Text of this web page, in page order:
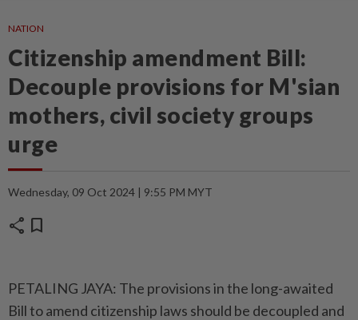
NATION
Citizenship amendment Bill:
Decouple provisions for M'sian
mothers, civil society groups
urge
Wednesday, 09 Oct 2024 | 9:55 PM MYT
share bookmark
PETALING JAYA: The provisions in the long-awaited
Bill to amend citizenship laws should be decoupled and